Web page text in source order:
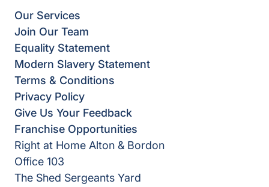
Our Services
Join Our Team
Equality Statement
Modern Slavery Statement
Terms & Conditions
Privacy Policy
Give Us Your Feedback
Franchise Opportunities
Right at Home Alton & Bordon
Office 103
The Shed Sergeants Yard